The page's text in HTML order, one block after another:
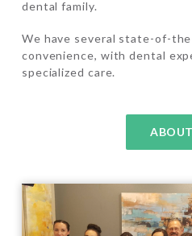
dental family.
We have several state-of-
convenience, with dental
specialized care.